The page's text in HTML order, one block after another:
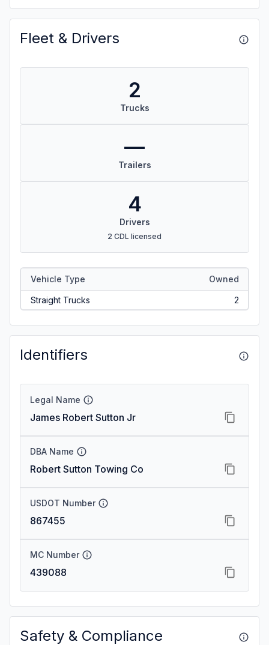
Fleet & Drivers
2
Trucks
—
Trailers
4
Drivers
2 CDL licensed
Vehicle Type Owned
Straight Trucks 2
Identifiers
Legal Name
James Robert Sutton Jr
DBA Name
Robert Sutton Towing Co
USDOT Number
867455
MC Number
439088
Safety & Compliance